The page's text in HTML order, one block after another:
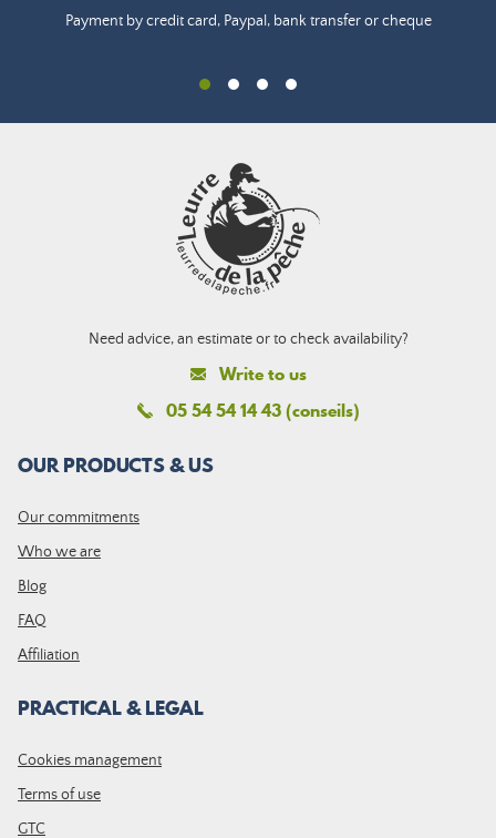
Payment by credit card, Paypal, bank transfer or cheque
Need advice, an estimate or to check availability?
Write to us
05 54 54 14 43 (conseils)
OUR PRODUCTS & US
Our commitments
Who we are
Blog
FAQ
Affiliation
PRACTICAL & LEGAL
Cookies management
Terms of use
GTC